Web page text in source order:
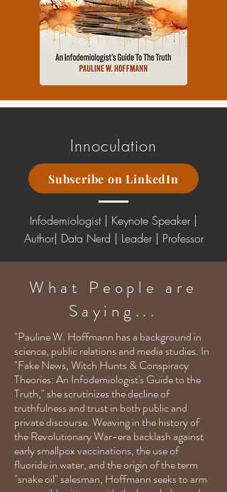
Innoculation
Subscribe on LinkedIn
Infodemiologist | Keynote Speaker |
Author| Data Nerd | Leader | Professor
What People are
Saying...
"Pauline W. Hoffmann has a background in
science, public relations and media studies. In
"Fake News, Witch Hunts & Conspiracy
Theories: An Infodemiologist's Guide to the
Truth," she scrutinizes the decline of
truthfulness and trust in both public and
private discourse. Weaving in the history of
the Revolutionary War-era backlash against
early smallpox vaccinations, the use of
fluoride in water, and the origin of the term
"snake oil" salesman, Hoffmann seeks to arm